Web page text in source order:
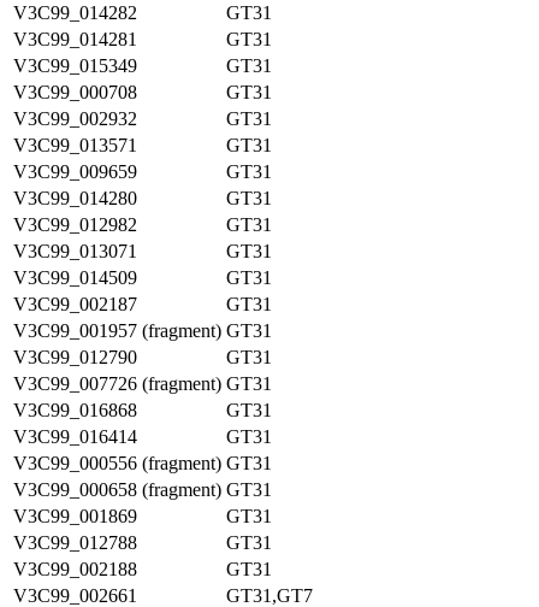
V3C99_014282
GT31
V3C99_014281
GT31
V3C99_015349
GT31
V3C99_000708
GT31
V3C99_002932
GT31
V3C99_013571
GT31
V3C99_009659
GT31
V3C99_014280
GT31
V3C99_012982
GT31
V3C99_013071
GT31
V3C99_014509
GT31
V3C99_002187
GT31
V3C99_001957 (fragment) GT31
V3C99_012790
GT31
V3C99_007726 (fragment) GT31
V3C99_016868
GT31
V3C99_016414
GT31
V3C99_000556 (fragment) GT31
V3C99_000658 (fragment) GT31
V3C99_001869
GT31
V3C99_012788
GT31
V3C99_002188
GT31
V3C99_002661
GT31,GT7